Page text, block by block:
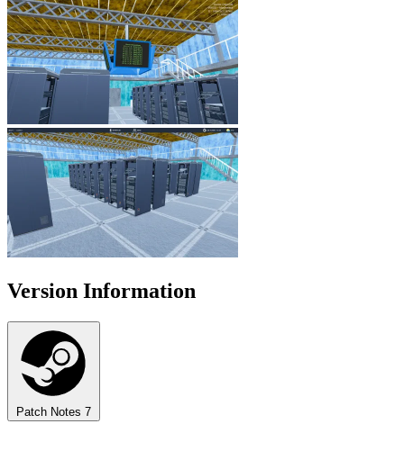
Version Information
Patch Notes 7